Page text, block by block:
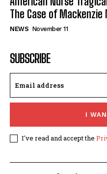
The Case of Mackenzie
NEWS November 11
SUBSCRIBE
I
I've read and accept the